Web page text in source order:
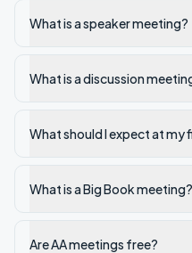
What is a speaker meeting?
What is a discussion
What should I expect at my
What is a Big Book meeting?
Are AA meetings free?